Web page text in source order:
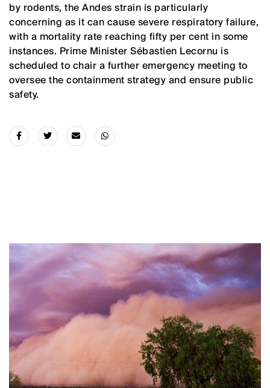
by rodents, the Andes strain is particularly
concerning as it can cause severe respiratory failure,
with a mortality rate reaching fifty per cent in some
instances. Prime Minister Sébastien Lecornu is
scheduled to chair a further emergency meeting to
oversee the containment strategy and ensure public
safety.